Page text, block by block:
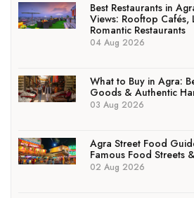
Best Restaurants in
Views: Rooftop Cafés,
Romantic Restaurants
04 Aug 2026
What to Buy in Agra:
Goods & Authentic
03 Aug 2026
Agra Street Food
Famous Food Streets
02 Aug 2026